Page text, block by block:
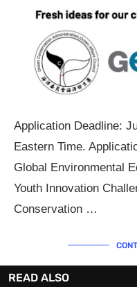
Application Deadline:
Eastern Time.
Global Environmental
Youth Innovation
Conservation …
READ ALSO